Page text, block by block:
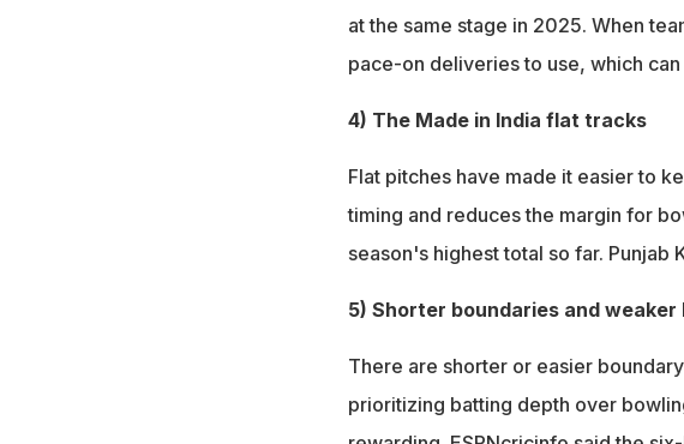
at the same stage in 2025. When
pace-on deliveries to use, which
4) The Made in India flat tracks
Flat pitches have made it easier to
timing and reduces the margin for
season's highest total so far. Punjab
5) Shorter boundaries and
There are shorter or easier
prioritizing batting depth over